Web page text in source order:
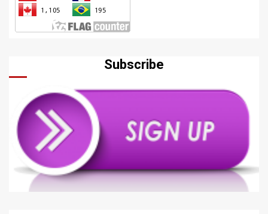
Subscribe